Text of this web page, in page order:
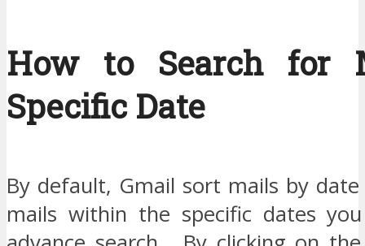
How to Search for
Specific Date
By default, Gmail sort mails by
mails within the specific dates